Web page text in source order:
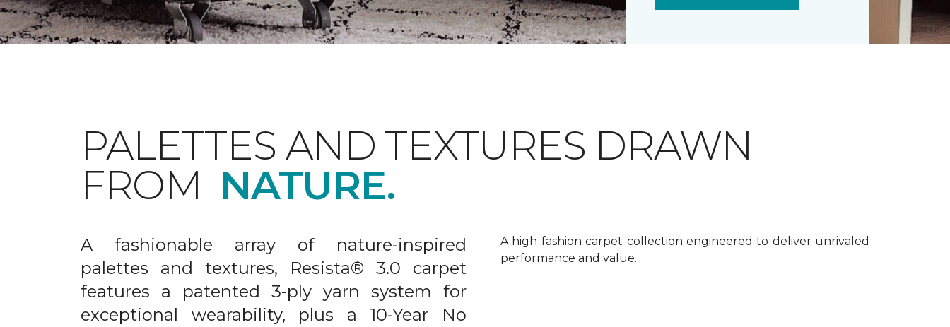
PALETTES AND TEXTURES DRAWN
FROM NATURE.
A fashionable array of nature-inspired
palettes and textures, Resista® 3.0 carpet
features a patented 3-ply yarn system for
exceptional wearability, plus a 10-Year No
A high fashion carpet collection engineered to deliver unrivaled
performance and value.